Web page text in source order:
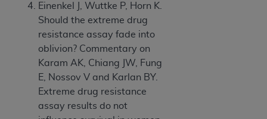
Einenkel J, Wuttke P, Horn K.
Should the extreme drug
resistance assay fade into
oblivion? Commentary on
Karam AK, Chiang JW, Fung
E, Nossov V and Karlan BY.
Extreme drug resistance
assay results do not